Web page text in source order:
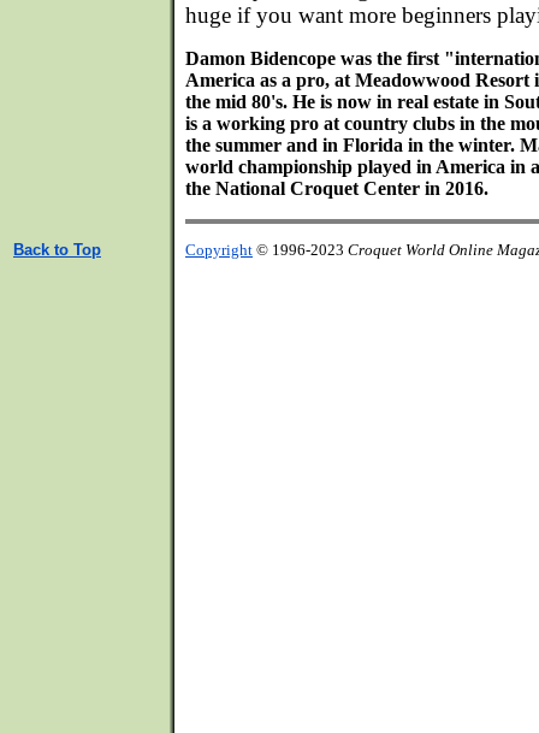
huge if you want more beginners
Damon Bidencope was the first
America as a pro, at Meadowwood
the mid 80's. He is now in real estate in
is a working pro at country clubs in the
the summer and in Florida in the winter.
world championship played in America in
the National Croquet Center in 2016.
Back to Top Copyright © 1996-2023 Croquet World Online